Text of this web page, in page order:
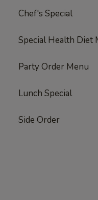
Chef's Special
Special Health Diet
Party Order Menu
Lunch Special
Side Order